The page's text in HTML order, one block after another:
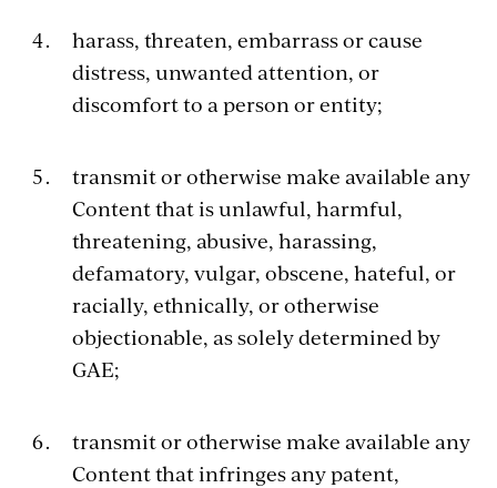
harass, threaten, embarrass or cause
distress, unwanted attention, or
discomfort to a person or entity;
transmit or otherwise make available any
Content that is unlawful, harmful,
threatening, abusive, harassing,
defamatory, vulgar, obscene, hateful, or
racially, ethnically, or otherwise
objectionable, as solely determined by
GAE;
transmit or otherwise make available any
Content that infringes any patent,